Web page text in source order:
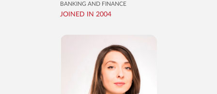
BANKING AND FINANCE
JOINED IN 2004